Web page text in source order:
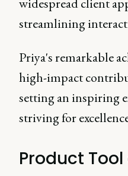
streamlining
Priya's remarkable
high-impact
setting an inspiring
striving for
Product